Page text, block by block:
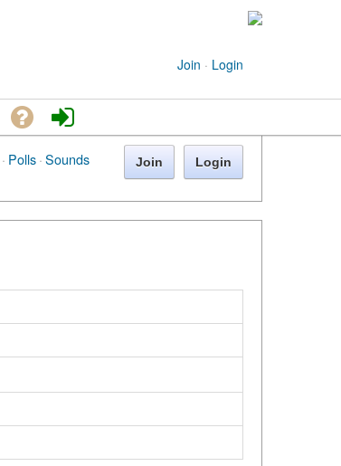
Join · Login
· Polls·Sounds Join Login